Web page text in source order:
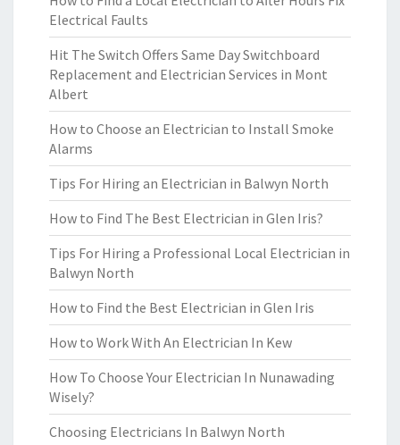
Electrical Faults
Hit The Switch Offers Same Day Switchboard
Replacement and Electrician Services in Mont
Albert
How to Choose an Electrician to Install Smoke
Alarms
Tips For Hiring an Electrician in Balwyn North
How to Find The Best Electrician in Glen Iris?
Tips For Hiring a Professional Local Electrician in
Balwyn North
How to Find the Best Electrician in Glen Iris
How to Work With An Electrician In Kew
How To Choose Your Electrician In Nunawading
Wisely?
Choosing Electricians In Balwyn North